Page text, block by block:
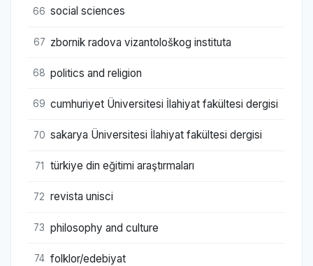
66 social sciences
67 zbornik radova vizantološkog instituta
68 politics and religion
69 cumhuriyet Üniversitesi İlahiyat fakültesi dergisi
70 sakarya Üniversitesi İlahiyat fakültesi dergisi
71 türkiye din eğitimi araştırmaları
72 revista unisci
73 philosophy and culture
74 folklor/edebiyat